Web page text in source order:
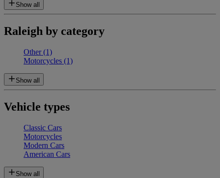
Show all
Raleigh by category
Other(1)
Motorcycles (1)
Show all
Vehicle types
Classic Cars
Motorcycles
Modern Cars
American Cars
Show all